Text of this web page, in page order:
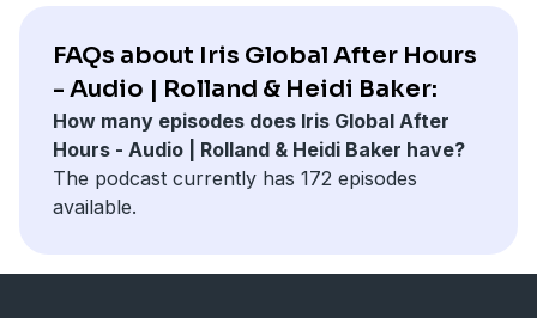
FAQs about Iris Global After Hours
- Audio | Rolland & Heidi Baker:
How many episodes does Iris Global After
Hours - Audio | Rolland & Heidi Baker have?
The podcast currently has 172 episodes
available.